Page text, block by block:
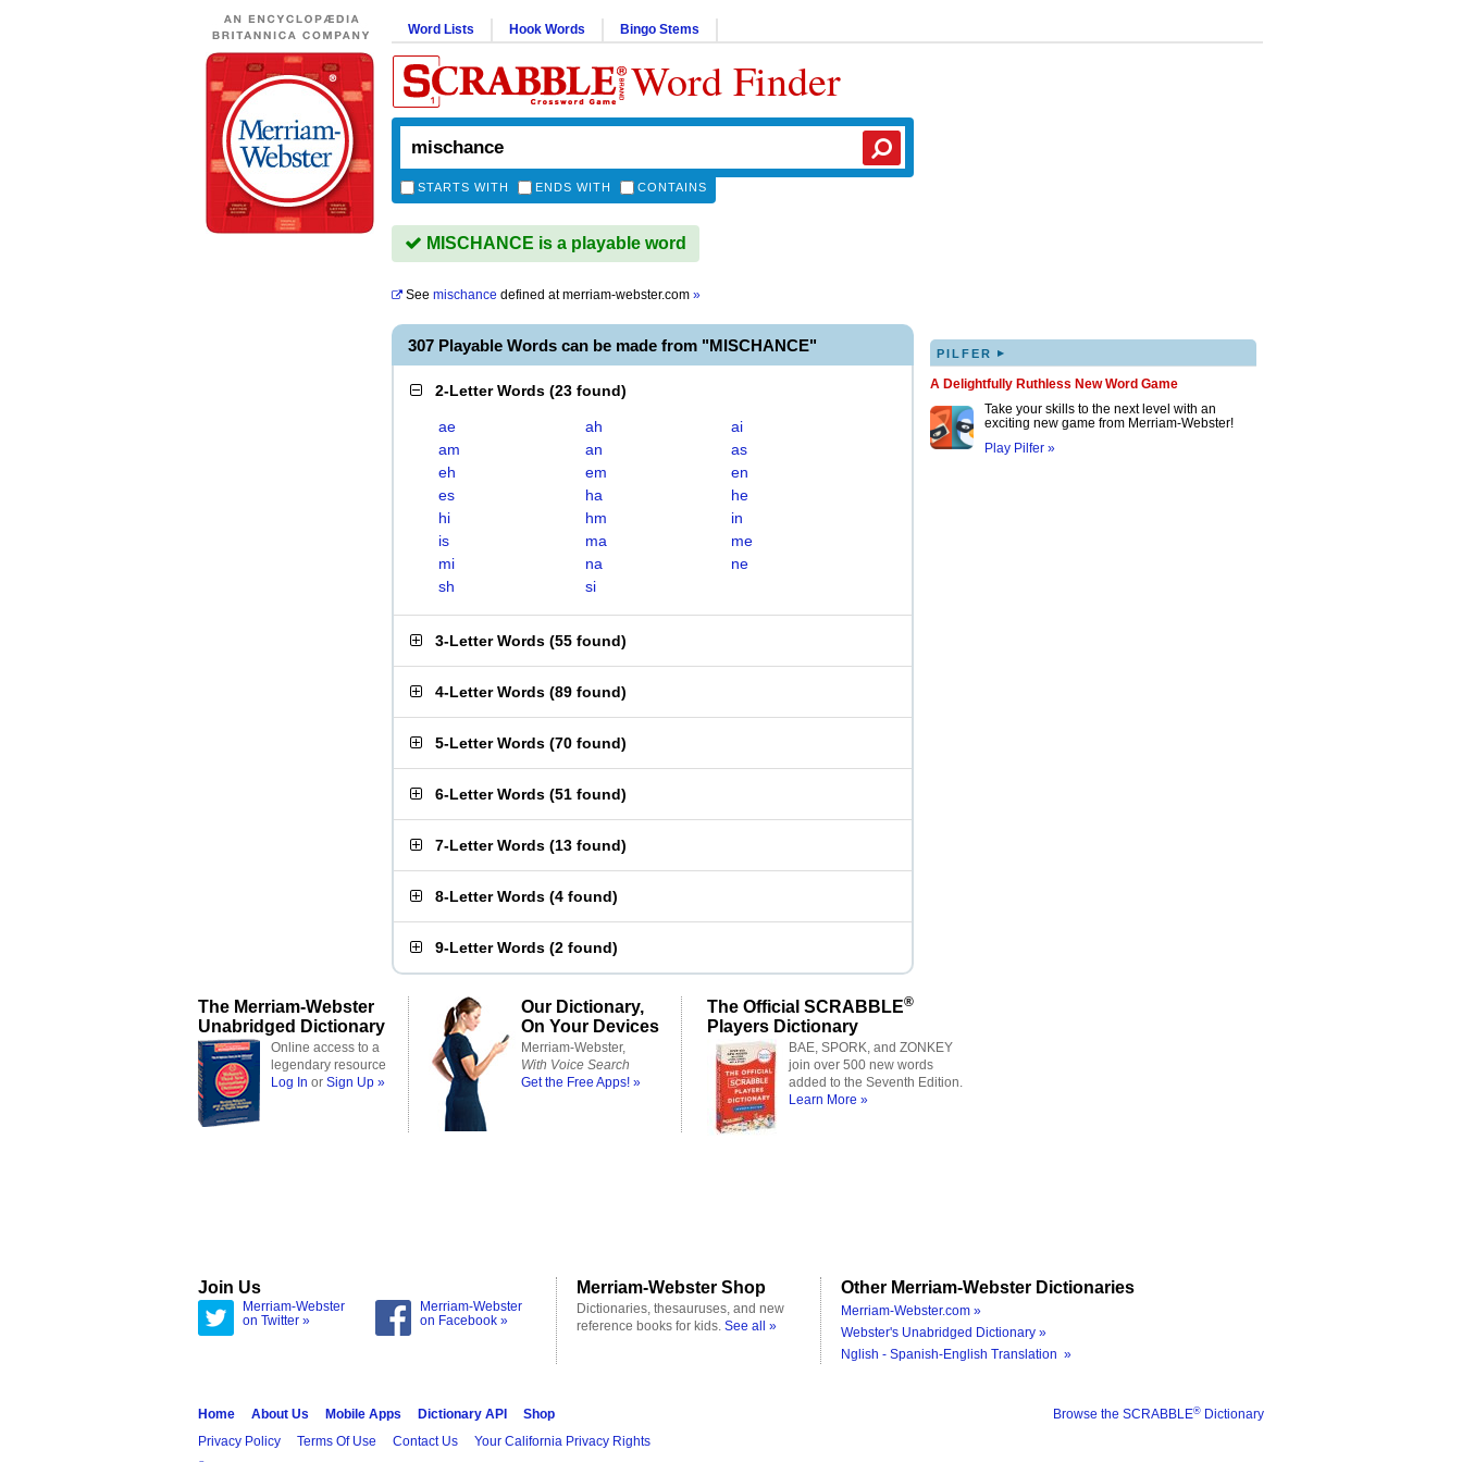
Word Lists Hook Words Bingo Stems
Word Finder
STARTS WITH ENDS WITH CONTAINS
MISCHANCE is a playable word
See mischance defined atmerriam-webster.com »
307 Playable Words can be made from "MISCHANCE"
2-Letter Words (23 found)
ae ah
ai
am
an
as
eh
em
en
es
ha
he
hi
hm
in
is
ma
me
mi
na
ne
sh
si
3-Letter Words (55 found)
4-Letter Words (89 found)
5-Letter Words (70 found)
6-Letter Words (51 found)
7-Letter Words (13 found)
8-Letter Words (4 found)
9-Letter Words (2 found)
PILFER ▸
A Delightfully Ruthless New Word Game
Take your skills to the next level with an
exciting new game from Merriam-Webster!
Play Pilfer »
The Merriam-Webster
Unabridged Dictionary
Online access to a
legendary resource
Log In or Sign Up »
Our Dictionary,
On Your Devices
Merriam-Webster,
With Voice Search
Get the Free Apps! »
The Official SCRABBLE®
Players Dictionary
BAE, SPORK, and ZONKEY
join over 500 new words
added to the Seventh Edition.
Learn More »
Join Us
Merriam-Webster
on Twitter »
Merriam-Webster
on Facebook »
Merriam-Webster Shop
Dictionaries, thesauruses, and new
reference books for kids. See all »
Other Merriam-Webster Dictionaries
Merriam-Webster.com »
Webster's Unabridged Dictionary »
Nglish - Spanish-English Translation »
Browse the SCRABBLE® Dictionary
Home About Us Mobile Apps Dictionary API
Shop
Privacy Policy
Terms Of Use Contact Us Your California Privacy Rights